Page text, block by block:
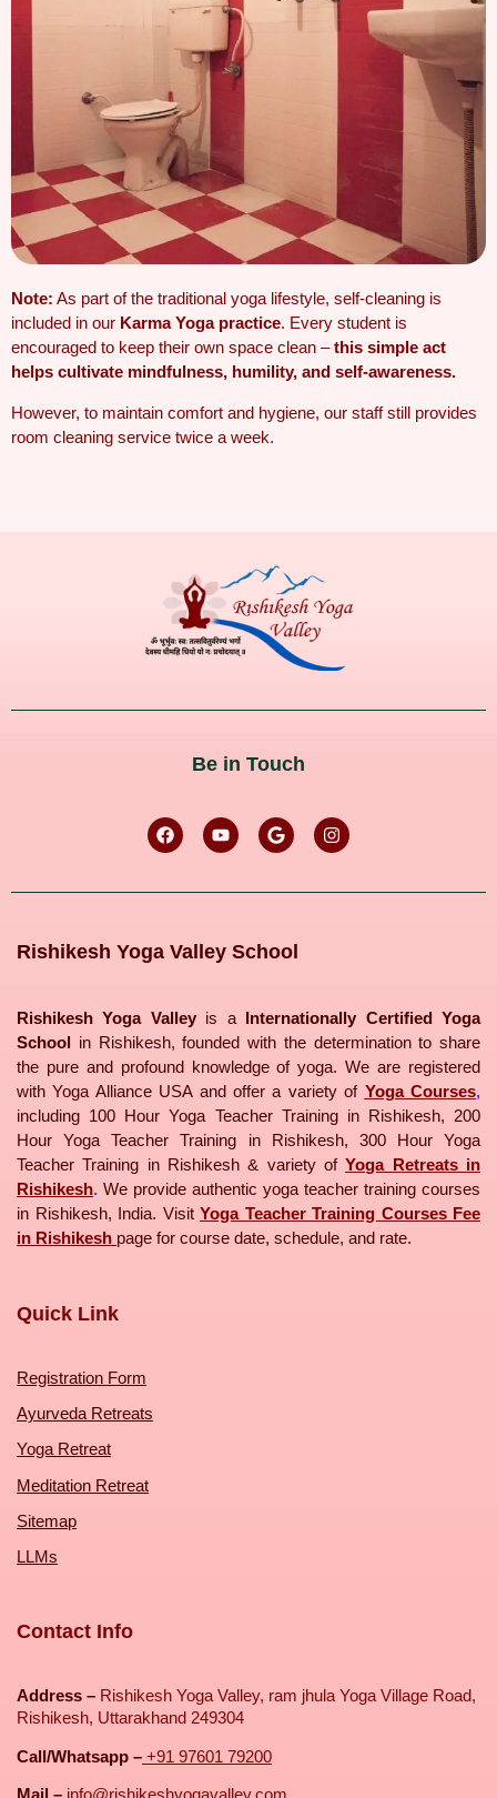
Note: As part of the traditional yoga lifestyle, self-cleaning is
included in our Karma Yoga practice. Every student is
encouraged to keep their own space clean –this simple act
helps cultivate mindfulness, humility, and self-awareness.
However, to maintain comfort and hygiene, our staff still provides
room cleaning service twice a week.
Be in Touch
Rishikesh Yoga Valley School
Rishikesh Yoga Valleyis a Internationally Certified Yoga
School in Rishikesh, founded with the determination to share
the pure and profound knowledge of yoga. We are registered
with Yoga Alliance USA and offer a variety of Yoga Courses,
including 100 Hour Yoga Teacher Training in Rishikesh, 200
Hour Yoga Teacher Training in Rishikesh, 300 Hour Yoga
Teacher Training in Rishikesh & variety ofYoga Retreats in
Rishikesh. We provide authentic yoga teacher training courses
in Rishikesh, India. Visit Yoga Teacher Training Courses Fee
in Rishikesh page for course date, schedule, and rate.
Quick Link
Registration Form
Ayurveda Retreats
Yoga Retreat
Meditation Retreat
Sitemap
LLMs
Contact Info
Address – Rishikesh Yoga Valley, ram jhula Yoga Village Road,
Rishikesh, Uttarakhand 249304
Call/Whatsapp – +91 97601 79200
Mail – info@rishikeshyogavalley.com